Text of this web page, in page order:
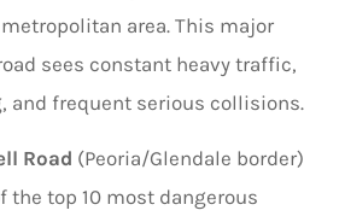
area. This major
sees constant heavy traffic,
and frequent serious collisions.
Road (Peoria/Glendale border)
the top 10 most dangerous